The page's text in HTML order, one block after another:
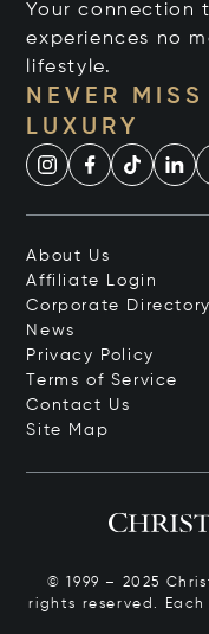
Your connection
experiences no
lifestyle.
NEVER
LUXURY
About Us
Affiliate Login
Corporate Directory
News
Privacy Policy
Terms of Service
Contact Us
Site Map
© 1999 – 2025
rights reserved.